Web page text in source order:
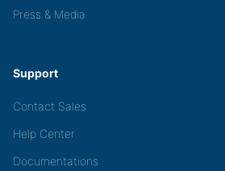
Press & Media
Support
Contact Sales
Help Center
Documentations